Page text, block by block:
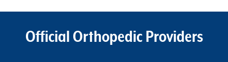
Official Orthopedic Providers